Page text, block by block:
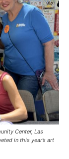
Center, Las
in this year’s art